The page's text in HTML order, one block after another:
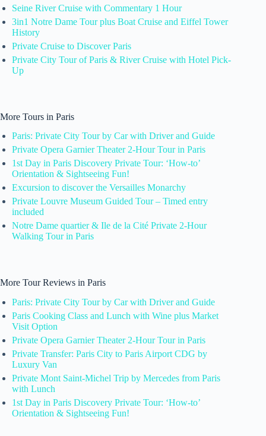
Seine River Cruise with Commentary 1 Hour
3in1 Notre Dame Tour plus Boat Cruise and Eiffel Tower
History
Private Cruise to Discover Paris
Private City Tour of Paris & River Cruise with Hotel Pick-
Up
More Tours in Paris
Paris: Private City Tour by Car with Driver and Guide
Private Opera Garnier Theater 2-Hour Tour in Paris
1st Day in Paris Discovery Private Tour: ‘How-to’
Orientation & Sightseeing Fun!
Excursion to discover the Versailles Monarchy
Private Louvre Museum Guided Tour – Timed entry
included
Notre Dame quartier & Ile de la Cité Private 2-Hour
Walking Tour in Paris
More Tour Reviews in Paris
Paris: Private City Tour by Car with Driver and Guide
Paris Cooking Class and Lunch with Wine plus Market
Visit Option
Private Opera Garnier Theater 2-Hour Tour in Paris
Private Transfer: Paris City to Paris Airport CDG by
Luxury Van
Private Mont Saint-Michel Trip by Mercedes from Paris
with Lunch
1st Day in Paris Discovery Private Tour: ‘How-to’
Orientation & Sightseeing Fun!